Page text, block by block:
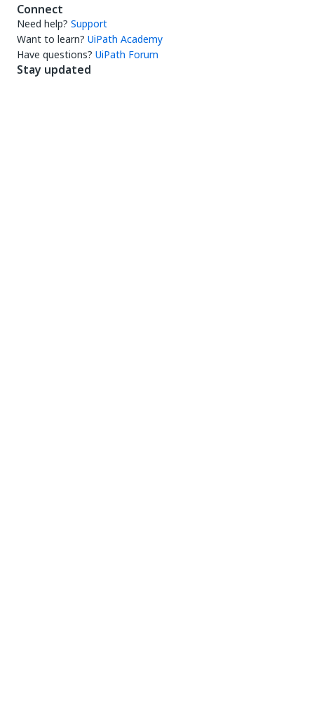
Connect
Need help? Support
Want to learn? UiPath Academy
Have questions? UiPath Forum
Stay updated